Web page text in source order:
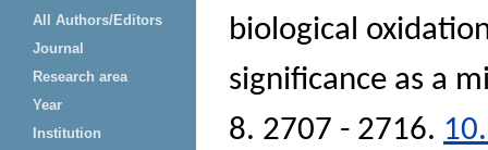
All Authors/Editors
Journal
Research area
Year
Institution
biological
significance as a
8. 2707 - 2716.